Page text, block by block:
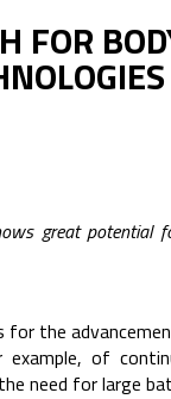
FOR
great potential
the
example, of
need for large